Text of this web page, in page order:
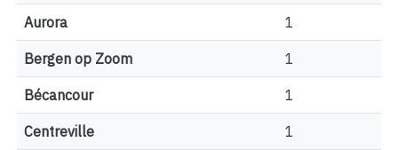
Aurora 1
Bergen op Zoom 1
Bécancour 1
Centreville 1